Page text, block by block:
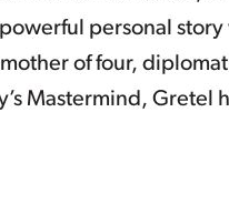
personal
of four,
Mastermind, Gretel